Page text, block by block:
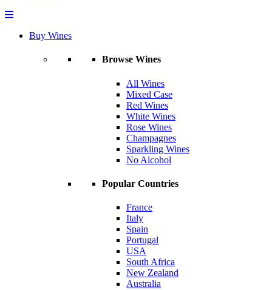
Buy Wines
Browse Wines
All Wines
Mixed Case
Red Wines
White Wines
Rose Wines
Champagnes
Sparkling Wines
No Alcohol
Popular Countries
France
Italy
Spain
Portugal
USA
South Africa
New Zealand
Australia